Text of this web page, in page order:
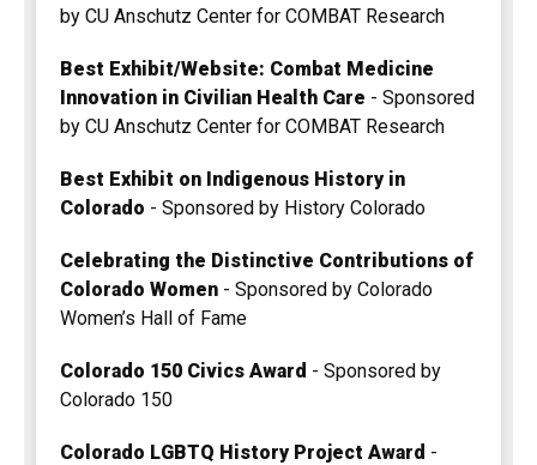
by CU Anschutz Center for COMBAT Research
Best Exhibit/Website: Combat Medicine
Innovation in Civilian Health Care - Sponsored
by CU Anschutz Center for COMBAT Research
Best Exhibit on Indigenous History in
Colorado - Sponsored by History Colorado
Celebrating the Distinctive Contributions of
Colorado Women - Sponsored by Colorado
Women’s Hall of Fame
Colorado 150 Civics Award - Sponsored by
Colorado 150
Colorado LGBTQ History Project Award -